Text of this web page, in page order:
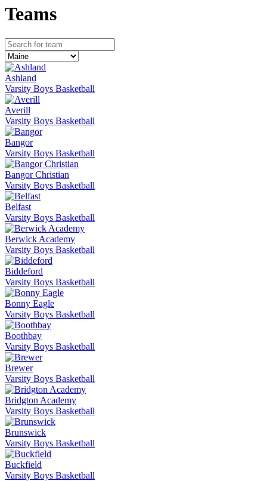
Teams
Ashland
Varsity Boys Basketball
Averill
Varsity Boys Basketball
Bangor
Varsity Boys Basketball
Bangor Christian
Varsity Boys Basketball
Belfast
Varsity Boys Basketball
Berwick Academy
Varsity Boys Basketball
Biddeford
Varsity Boys Basketball
Bonny Eagle
Varsity Boys Basketball
Boothbay
Varsity Boys Basketball
Brewer
Varsity Boys Basketball
Bridgton Academy
Varsity Boys Basketball
Brunswick
Varsity Boys Basketball
Buckfield
Varsity Boys Basketball